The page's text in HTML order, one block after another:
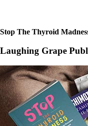
Blood Pressure &
Hypopituitary
Vegetarian
Constipation
CFS / ME – it may be
Fibromyalgia—it’s
Stomach acid—the
Janie’s Favorite
Disclaimer
Stop The Thyroid
Laughing Grape